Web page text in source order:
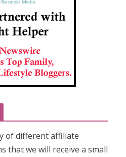
of different affiliate
that we will receive a small